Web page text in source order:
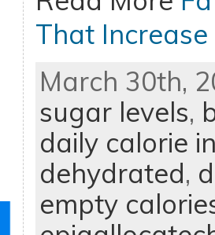
That Increase
March 30th,
sugar levels,
daily calorie
dehydrated,
empty